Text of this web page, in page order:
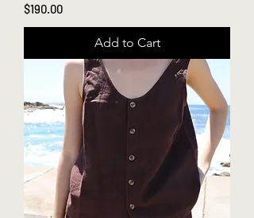
Price
$190.00
Add to Cart